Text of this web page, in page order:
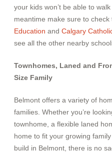
your kids won’t be able to
meantime make sure to check
Education and Calgary
see all the other nearby
Townhomes, Laned and
Size Family
Belmont offers a variety of
families. Whether you’re
townhome, a flexible laned
home to fit your growing
build in Belmont, there is no